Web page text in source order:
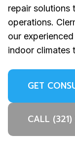
repair solutions
operations.
our
indoor climates
GET
CALL